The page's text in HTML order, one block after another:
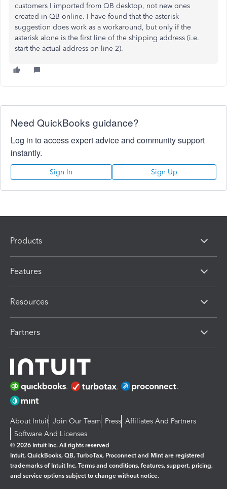
customers I imported from QB desktop, not new ones
created in QB online. I have found that the asterisk
suggestion does work as a workaround, but only if the
asterisk alone is the first line of the shipping address (i.e.
start the actual address on line 2).
Need QuickBooks guidance?
Log in to access expert advice and community support
instantly.
Sign In Sign Up
Products
Features
Resources
Partners
About Intuit Join Our Team Press Affiliates And Partners
Software And Licenses
© 2026 Intuit Inc. All rights reserved
Intuit, QuickBooks, QB, TurboTax, Proconnect and Mint are registered
trademarks of Intuit Inc. Terms and conditions, features, support, pricing,
and service options subject to change without notice.